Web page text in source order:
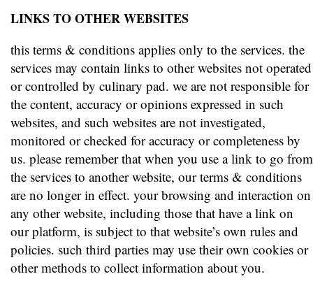
LINKS TO OTHER WEBSITES
this terms & conditions applies only to the services. the
services may contain links to other websites not operated
or controlled by culinary pad. we are not responsible for
the content, accuracy or opinions expressed in such
websites, and such websites are not investigated,
monitored or checked for accuracy or completeness by
us. please remember that when you use a link to go from
the services to another website, our terms & conditions
are no longer in effect. your browsing and interaction on
any other website, including those that have a link on
our platform, is subject to that website’s own rules and
policies. such third parties may use their own cookies or
other methods to collect information about you.